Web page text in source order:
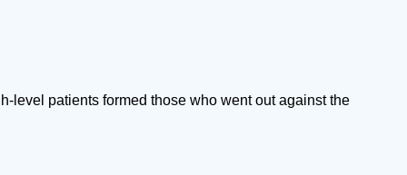
level patients formed those who went out against the